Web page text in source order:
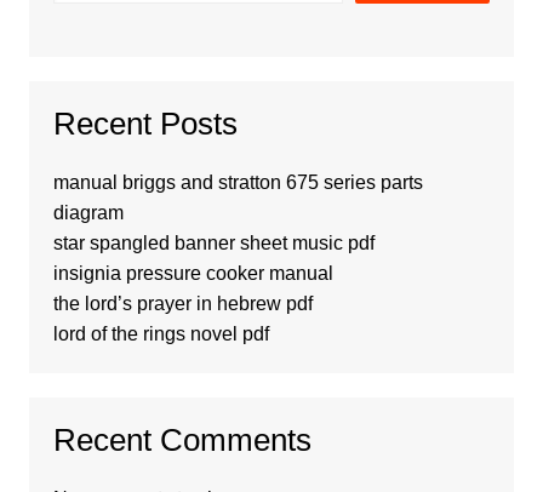
Recent Posts
manual briggs and stratton 675 series parts
diagram
star spangled banner sheet music pdf
insignia pressure cooker manual
the lord’s prayer in hebrew pdf
lord of the rings novel pdf
Recent Comments